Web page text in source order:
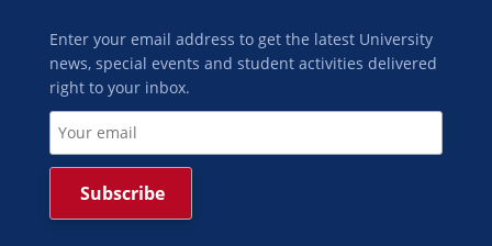
Enter your email address to get the latest University
news, special events and student activities delivered
right to your inbox.